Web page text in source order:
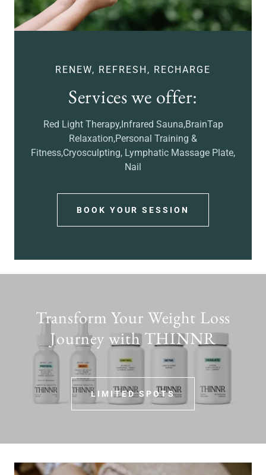
RENEW, REFRESH, RECHARGE
Services we offer:
Red Light Therapy,Infrared Sauna,BrainTap
Relaxation,Personal Training &
Fitness,Cryosculpting, Lymphatic Massage Plate,
Nail
BOOK YOUR SESSION
Transform Your Weight Loss
Journey with THINNR
LIMITED SPOTS